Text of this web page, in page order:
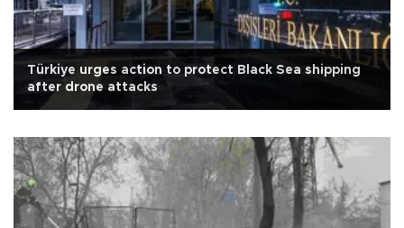
Türkiye urges action to protect Black Sea shipping
after drone attacks